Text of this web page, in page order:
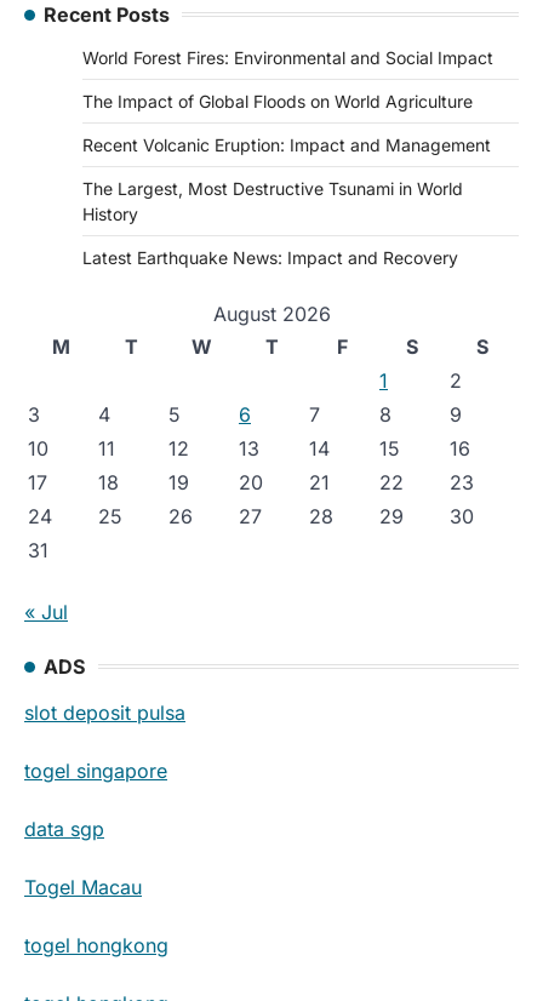
Recent Posts
World Forest Fires: Environmental and Social Impact
The Impact of Global Floods on World Agriculture
Recent Volcanic Eruption: Impact and Management
The Largest, Most Destructive Tsunami in World
History
Latest Earthquake News: Impact and Recovery
August 2026
M
T W T F S
S
1
2
3
4 5 6 7 8
9
10
11 12 13 14 15
16
17
18 19 20 21 22
23
24
25 26 27 28 29
30
31
« Jul
ADS
slot deposit pulsa
togel singapore
data sgp
Togel Macau
togel hongkong